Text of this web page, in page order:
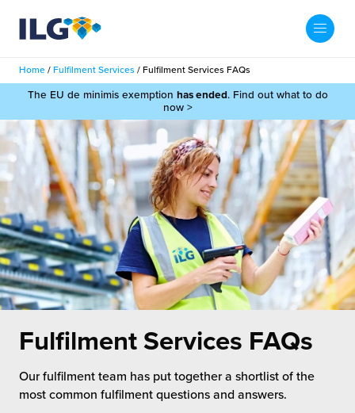
My ILG UK-EN
Services
Services
Fulfilment
Fulfilment
Added Services
Case Studies
Resources
Hub
Beauty Vibe
Fulfilment for the First Time
About us
Us
Contact
Home / Fulfilment Services / Fulfilment Services FAQs
The EU de minimis exemption has ended. Find out what to do
now >
Fulfilment Services FAQs
Our fulfilment team has put together a shortlist of the
most common fulfilment questions and answers.